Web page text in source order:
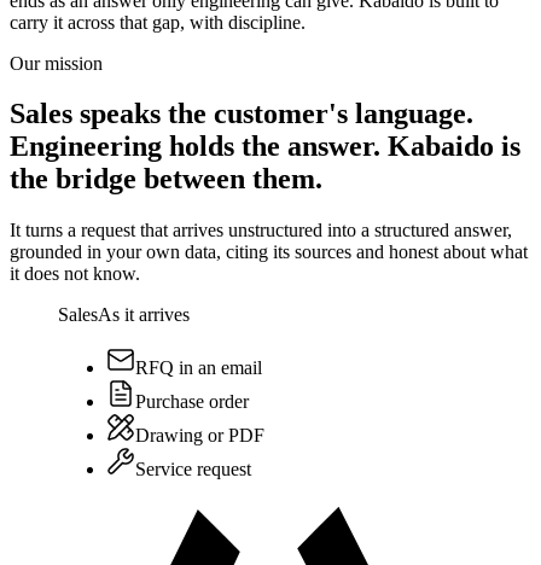
carry it across that gap, with discipline.
Our mission
Sales speaks the customer's language.
Engineering holds the answer. Kabaido is
the bridge between them.
It turns a request that arrives unstructured into a structured answer,
grounded in your own data, citing its sources and honest about what
it does not know.
SalesAs it arrives
RFQ in an email
Purchase order
Drawing or PDF
Service request